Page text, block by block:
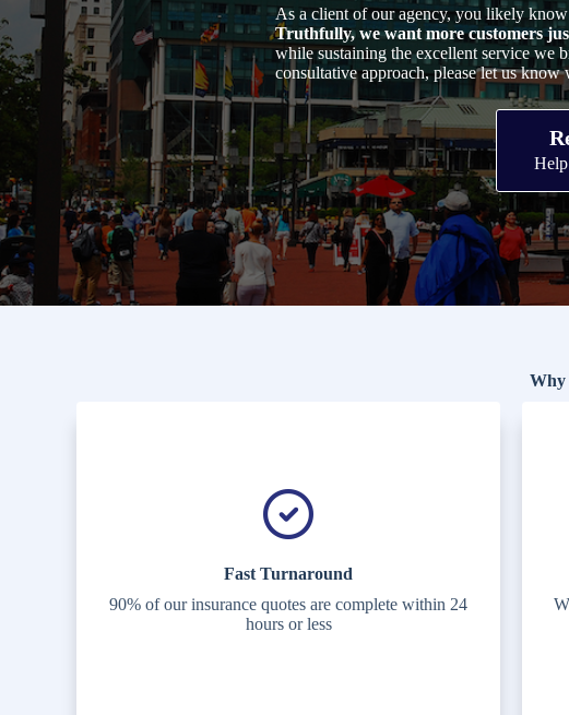
As a client of our agency, you likely
Truthfully, we want more customers
while sustaining the excellent service we
consultative approach, please let us
Why
Fast Turnaround
90% of our insurance quotes are complete within 24
hours or less